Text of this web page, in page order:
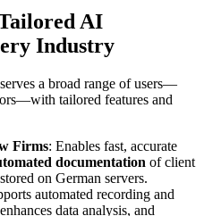
AI
Industry
a broad range of users—
tailored features and
Firms: Enables fast, accurate
documentation of client
on German servers.
automated recording and
data analysis, and